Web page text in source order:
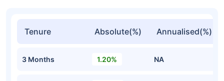
Tenure Absolute(%) Annualised(%)
3 Months 1.20% NA